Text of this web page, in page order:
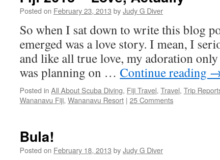
Posted on February 23, 2013 byJudy G Diver
So when I sat down to write this blog
emerged was a love story. I mean, I
and like all true love, my adoration
was planning on … Continue reading
Posted in All About Scuba Diving, Fiji Travel, Travel, Trip
Wananavu Fiji, Wananavu Resort | 25 Comments
Bula!
Posted on February 18, 2013 byJudy G Diver